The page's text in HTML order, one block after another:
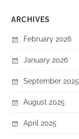
ARCHIVES
February 2026
January 2026
September 2025
August 2025
April 2025